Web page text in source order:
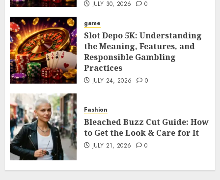
JULY 30, 2026 0
game
Slot Depo 5K: Understanding
the Meaning, Features, and
Responsible Gambling
Practices
JULY 24, 2026 0
Fashion
Bleached Buzz Cut Guide: How
to Get the Look & Care for It
JULY 21, 2026 0